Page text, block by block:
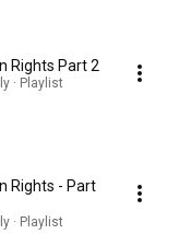
Rights Part 2
· Playlist
Rights - Part
· Playlist